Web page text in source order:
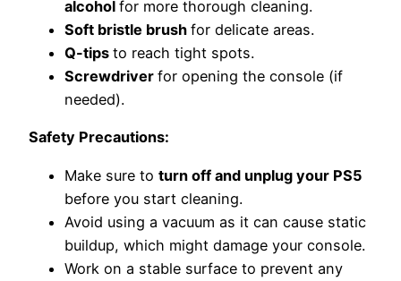
alcohol for more thorough cleaning.
Soft bristle brush for delicate areas.
Q-tips to reach tight spots.
Screwdriver for opening the console (if
needed).
Safety Precautions:
Make sure to turn off and unplug your PS5
before you start cleaning.
Avoid using a vacuum as it can cause static
buildup, which might damage your console.
Work on a stable surface to prevent any